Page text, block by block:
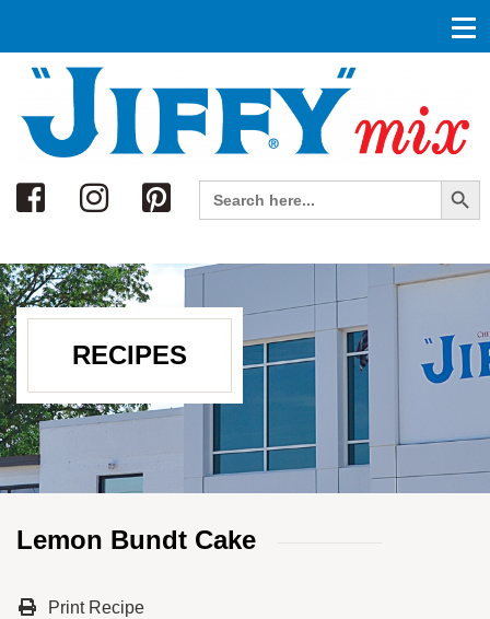
Search
Search
for:
Search Button
RECIPES
Lemon Bundt Cake
Print Recipe